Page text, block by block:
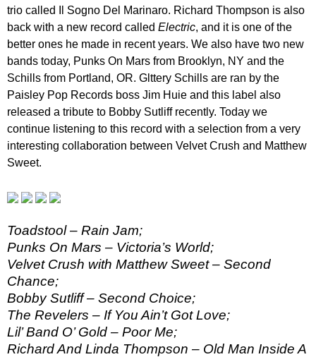
trio called Il Sogno Del Marinaro. Richard Thompson is also
back with a new record called Electric, and it is one of the
better ones he made in recent years. We also have two new
bands today, Punks On Mars from Brooklyn, NY and the
Schills from Portland, OR. Glttery Schills are ran by the
Paisley Pop Records boss Jim Huie and this label also
released a tribute to Bobby Sutliff recently. Today we
continue listening to this record with a selection from a very
interesting collaboration between Velvet Crush and Matthew
Sweet.
Toadstool – Rain Jam;
Punks On Mars – Victoria’s World;
Velvet Crush with Matthew Sweet – Second
Chance;
Bobby Sutliff – Second Choice;
The Revelers – If You Ain’t Got Love;
Lil’ Band O’ Gold – Poor Me;
Richard And Linda Thompson – Old Man Inside A